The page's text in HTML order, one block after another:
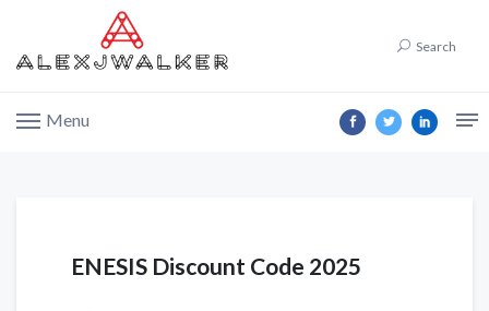
Search
Menu
ENESIS Discount Code 2025